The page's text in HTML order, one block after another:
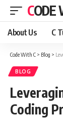
About Us C
Code With C > Blog >
BLOG
Coding